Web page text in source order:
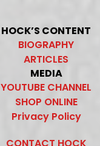
HOCK’S CONTENT
BIOGRAPHY
ARTICLES
MEDIA
YOUTUBE CHANNEL
SHOP ONLINE
Privacy Policy